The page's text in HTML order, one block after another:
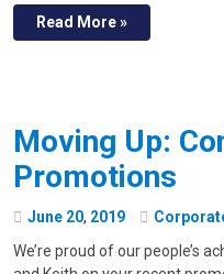
Read More »
Moving Up:
Promotions
June 20, 2019
We’re proud of our people’s